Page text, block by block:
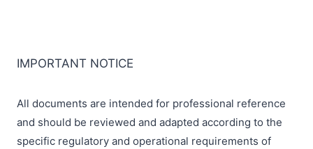
IMPORTANT NOTICE
All documents are intended for professional reference
and should be reviewed and adapted according to the
specific regulatory and operational requirements of